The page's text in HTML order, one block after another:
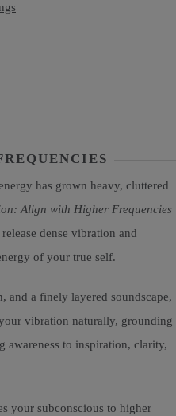
has grown heavy, cluttered
Align with Higher Frequencies
dense vibration and
of your true self.
and a finely layered soundscape,
vibration naturally, grounding
to inspiration, clarity,
your subconscious to higher